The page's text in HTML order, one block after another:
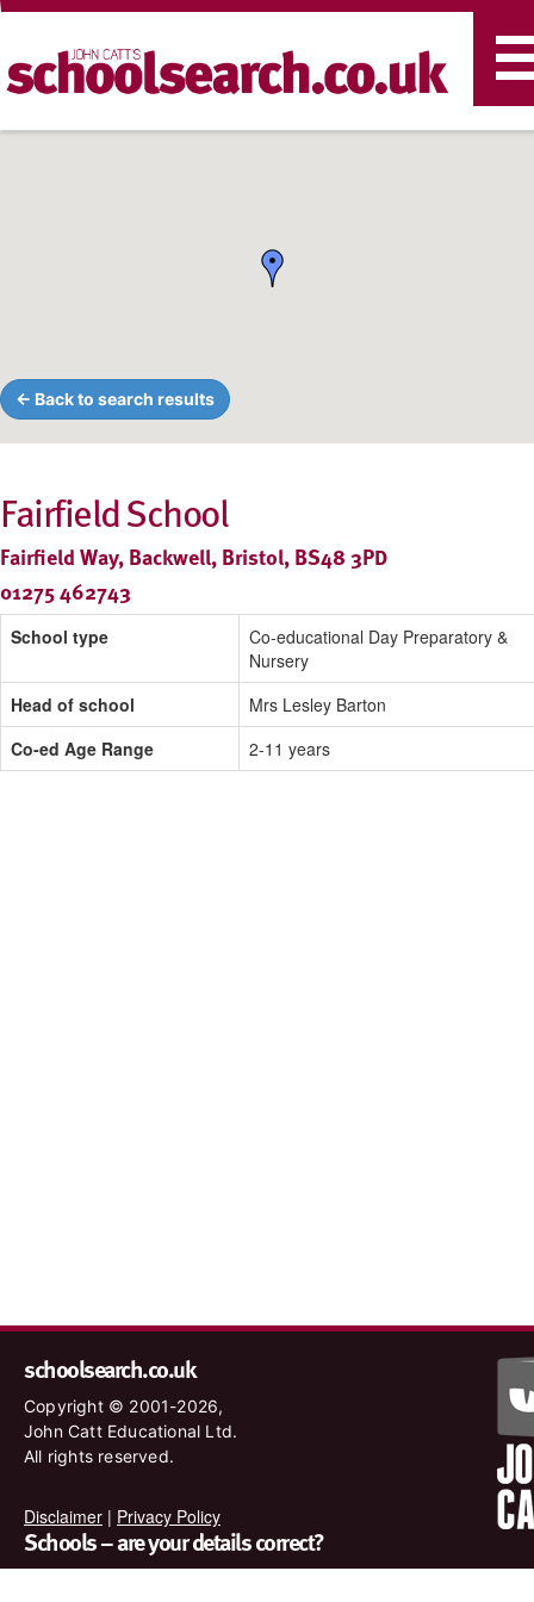
← Back to search results
Fairfield School
Fairfield Way, Backwell, Bristol, BS48 3PD
01275 462743
School type
Co-educational Day Preparatory &
Nursery
Head of school
Mrs Lesley Barton
Co-ed Age Range
2-11 years
schoolsearch.co.uk
Copyright © 2001-2026,
John Catt Educational Ltd.
All rights reserved.
Disclaimer | Privacy Policy
Schools – are your details correct?